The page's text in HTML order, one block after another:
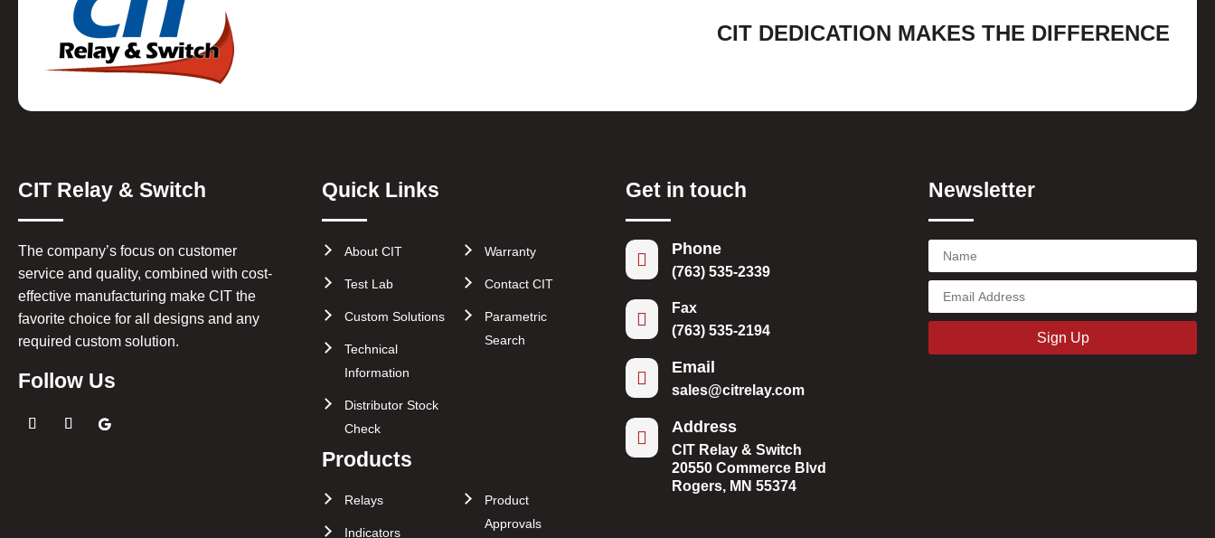
CIT DEDICATION MAKES THE DIFFERENCE
CIT Relay & Switch
The company’s focus on customer
service and quality, combined with cost-
effective manufacturing make CIT the
favorite choice for all designs and any
required custom solution.
Follow Us
Quick Links
About CIT
Test Lab
Custom Solutions
Technical
Information
Distributor Stock
Check
Warranty
Contact CIT
Parametric
Search
Products
Relays
Indicators
Product
Approvals
Get in touch

Phone
(763) 535-2339

Fax
(763) 535-2194

Email
sales@citrelay.com

Address
CIT Relay & Switch
20550 Commerce Blvd
Rogers, MN 55374
Newsletter
Sign Up